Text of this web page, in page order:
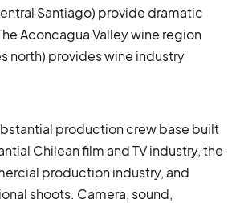
Santiago) provide dramatic
Aconcagua Valley wine region
north) provides wine industry
production crew base built
Chilean film and TV industry, the
production industry, and
shoots. Camera, sound,